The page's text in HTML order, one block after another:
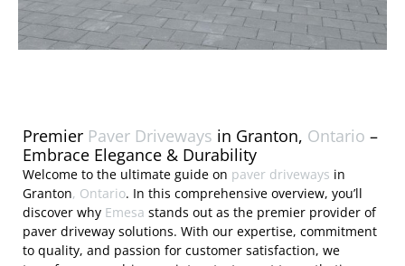
Premier Paver Driveways in Granton, Ontario –
Embrace Elegance & Durability
Welcome to the ultimate guide on paver driveways in
Granton, Ontario. In this comprehensive overview, you’ll
discover why Emesa stands out as the premier provider of
paver driveway solutions. With our expertise, commitment
to quality, and passion for customer satisfaction, we